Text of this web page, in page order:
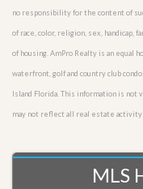
no responsibility for the content of
of race, color, religion, sex, handicap,
of housing. AmPro Realty is an
waterfront, golf and country club
Island Florida. This information is not
may not reflect all real estate
MLS